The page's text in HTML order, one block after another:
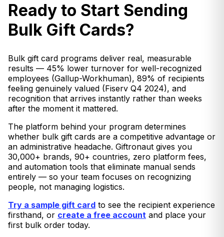
Ready to Start Sending
Bulk Gift Cards?
Bulk gift card programs deliver real, measurable
results — 45% lower turnover for well-recognized
employees (Gallup-Workhuman), 89% of recipients
feeling genuinely valued (Fiserv Q4 2024), and
recognition that arrives instantly rather than weeks
after the moment it mattered.
The platform behind your program determines
whether bulk gift cards are a competitive advantage or
an administrative headache. Giftronaut gives you
30,000+ brands, 90+ countries, zero platform fees,
and automation tools that eliminate manual sends
entirely — so your team focuses on recognizing
people, not managing logistics.
Try a sample gift card to see the recipient experience
firsthand, or create a free account and place your
first bulk order today.